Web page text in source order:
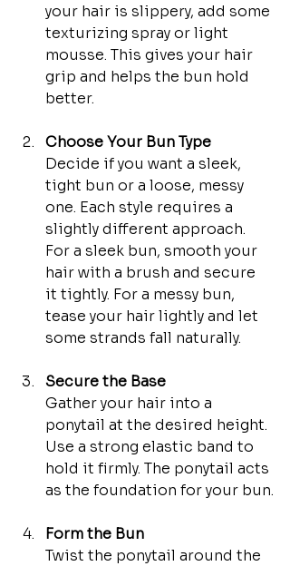
your hair is slippery, add some
texturizing spray or light
mousse. This gives your hair
grip and helps the bun hold
better.
Choose Your Bun Type
Decide if you want a sleek,
tight bun or a loose, messy
one. Each style requires a
slightly different approach.
For a sleek bun, smooth your
hair with a brush and secure
it tightly. For a messy bun,
tease your hair lightly and let
some strands fall naturally.
Secure the Base
Gather your hair into a
ponytail at the desired height.
Use a strong elastic band to
hold it firmly. The ponytail acts
as the foundation for your bun.
Form the Bun
Twist the ponytail around the